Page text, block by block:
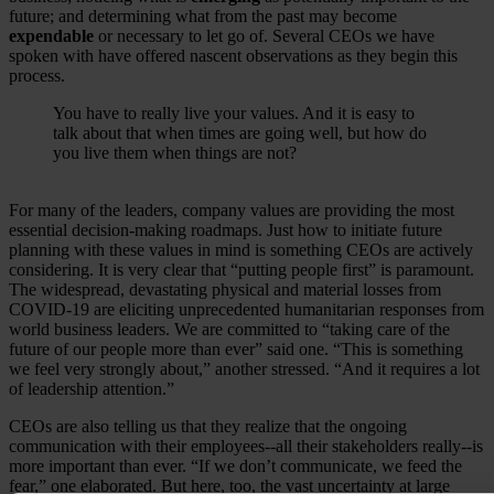
future; and determining what from the past may become
expendable or necessary to let go of. Several CEOs we have
spoken with have offered nascent observations as they begin this
process.
You have to really live your values. And it is easy to
talk about that when times are going well, but how do
you live them when things are not?
For many of the leaders, company values are providing the most
essential decision-making roadmaps. Just how to initiate future
planning with these values in mind is something CEOs are actively
considering. It is very clear that “putting people first” is paramount.
The widespread, devastating physical and material losses from
COVID-19 are eliciting unprecedented humanitarian responses from
world business leaders. We are committed to “taking care of the
future of our people more than ever” said one. “This is something
we feel very strongly about,” another stressed. “And it requires a lot
of leadership attention.”
CEOs are also telling us that they realize that the ongoing
communication with their employees--all their stakeholders really--is
more important than ever. “If we don’t communicate, we feed the
fear,” one elaborated. But here, too, the vast uncertainty at large